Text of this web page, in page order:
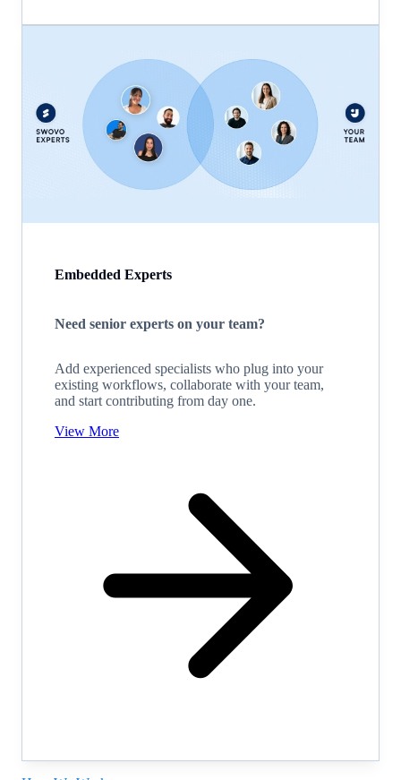
Embedded Experts
Need senior experts on your team?
Add experienced specialists who plug into your
existing workflows, collaborate with your team,
and start contributing from day one.
View More